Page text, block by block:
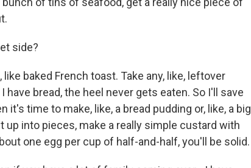
side?
like baked French toast. Take any, like, leftover
have bread, the heel never gets eaten. So I'll save
it's time to make, like, a bread pudding or, like, a big
up into pieces, make a really simple custard with
one egg per cup of half-and-half, you'll be solid.